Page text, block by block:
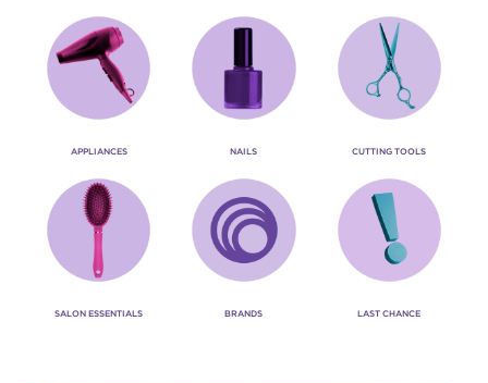
APPLIANCES NAILS CUTTING TOOLS
SALON ESSENTIALS BRANDS LAST CHANCE